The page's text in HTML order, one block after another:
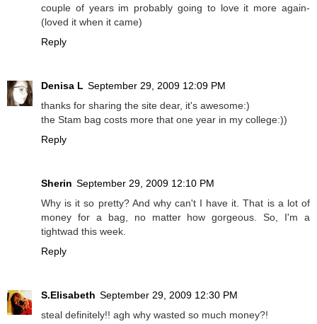
couple of years im probably going to love it more again-
(loved it when it came)
Reply
Denisa L September 29, 2009 12:09 PM
thanks for sharing the site dear, it's awesome:)
the Stam bag costs more that one year in my college:))
Reply
Sherin September 29, 2009 12:10 PM
Why is it so pretty? And why can't I have it. That is a lot of
money for a bag, no matter how gorgeous. So, I'm a
tightwad this week.
Reply
S.Elisabeth September 29, 2009 12:30 PM
steal definitely!! agh why wasted so much money?!